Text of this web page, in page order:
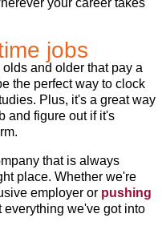
jobs
and older that pay a
the perfect way to clock
Plus, it's a great way
and figure out if it's
that is always
place. Whether we're
employer or pushing
everything we've got into